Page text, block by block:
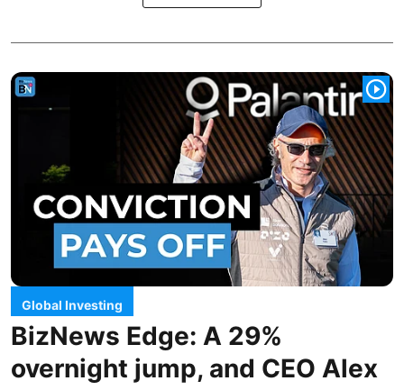
Global Investing
BizNews Edge: A 29%
overnight jump, and CEO Alex